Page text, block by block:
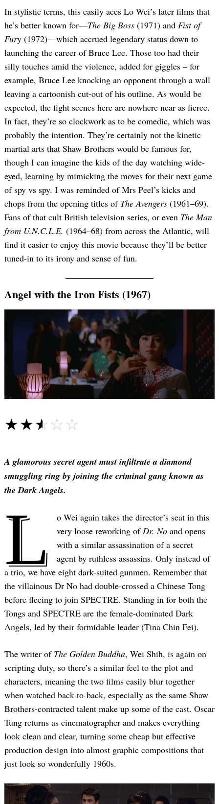
In stylistic terms, this easily aces Lo Wei’s later films that
he’s better known for—The Big Boss (1971) and Fist of
Fury (1972)—which accrued legendary status down to
launching the career of Bruce Lee. Those too had their
silly touches amid the violence, added for giggles – for
example, Bruce Lee knocking an opponent through a wall
leaving a cartoonish cut-out of his outline. As would be
expected, the fight scenes here are nowhere near as fierce.
In fact, they’re so clockwork as to be comedic, which was
probably the intention. They’re certainly not the kinetic
martial arts that Shaw Brothers would be famous for,
though I can imagine the kids of the day watching wide-
eyed, learning by mimicking the moves for their next game
of spy vs spy. I was reminded of Mrs Peel’s kicks and
chops from the opening titles of The Avengers (1961–69).
Fans of that cult British television series, or even The Man
from U.N.C.L.E. (1964–68) from across the Atlantic, will
find it easier to enjoy this movie because they’ll be better
tuned-in to its irony and sense of fun.
Angel with the Iron Fists (1967)
☆☆☆☆☆
★★★★★
A glamorous secret agent must infiltrate a diamond
smuggling ring by joining the criminal gang known as
the Dark Angels.
L
o Wei again takes the director’s seat in this
very loose reworking ofDr. No and opens
with a similar assassination of a secret
agent by ruthless assassins. Only instead of
a trio, we have eight dark-suited gunmen. Remember that
the villainous Dr No had double-crossed a Chinese Tong
before fleeing to join SPECTRE. Standing in for both the
Tongs and SPECTRE are the female-dominated Dark
Angels, led by their formidable leader (Tina Chin Fei).
The writer of The Golden Buddha, Wei Shih, is again on
scripting duty, so there’s a similar feel to the plot and
characters, meaning the two films easily blur together
when watched back-to-back, especially as the same Shaw
Brothers-contracted talent make up some of the cast. Oscar
Tung returns as cinematographer and makes everything
look clean and clear, turning some cheap but effective
production design into almost graphic compositions that
just look so wonderfully 1960s.
Search